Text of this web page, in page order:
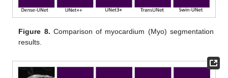
Figure 8. Comparison of myocardium (Myo) segmentation
results.